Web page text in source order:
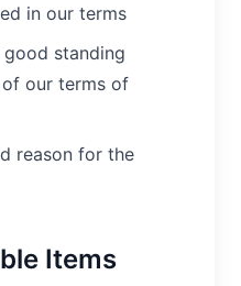
in our terms
standing
our terms of
reason for the
Items